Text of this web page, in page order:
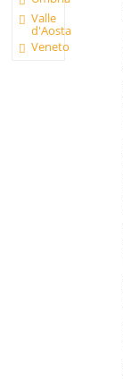
Valle
d'Aosta
Veneto